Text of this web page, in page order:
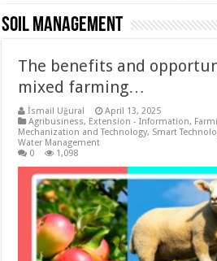
Soil Management
The benefits and
mixed farming…
İsmail Uğural
April 13, 2025
Agribusiness, Extension - Information,
Mechanization and Technology, Smart
Water Management
0
1,098